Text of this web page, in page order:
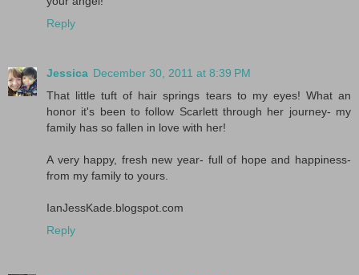
Reply
Jessica December 30, 2011 at 8:39 PM
That little tuft of hair springs tears to my eyes! What an
honor it's been to follow Scarlett through her journey- my
family has so fallen in love with her!
A very happy, fresh new year- full of hope and happiness-
from my family to yours.
IanJessKade.blogspot.com
Reply